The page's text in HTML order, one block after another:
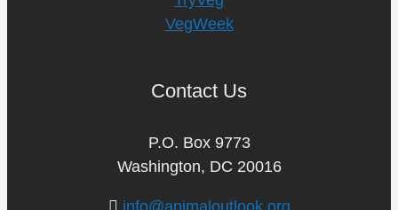
VegWeek
Contact Us
P.O. Box 9773
Washington, DC 20016